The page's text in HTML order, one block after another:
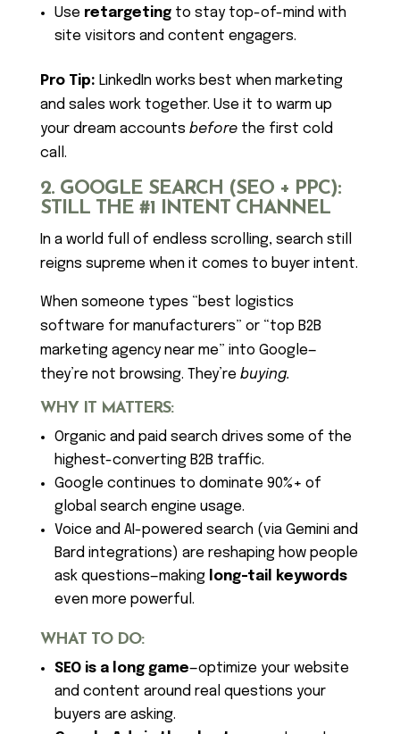
Use retargetingto stay top-of-mind with
site visitors and content engagers.
Pro Tip: LinkedIn works best when marketing
and sales work together. Use it to warm up
your dream accounts beforethe first cold
call.
2. GOOGLE SEARCH (SEO + PPC):
STILL THE #1 INTENT CHANNEL
In a world full of endless scrolling, search still
reigns supreme when it comes to buyer intent.
When someone types “best logistics
software for manufacturers” or “top B2B
marketing agency near me” into Google—
they’re not browsing. They’re buying.
WHY IT MATTERS:
Organic and paid search drives some of the
highest-converting B2B traffic.
Google continues to dominate 90%+ of
global search engine usage.
Voice and AI-powered search (via Gemini and
Bard integrations) are reshaping how people
ask questions—making long-tail keywords
even more powerful.
WHAT TO DO:
SEO is a long game—optimize your website
and content around real questions your
buyers are asking.